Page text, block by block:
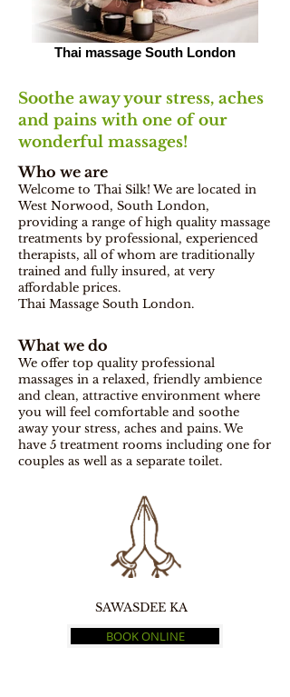
Thai massage South London
Soothe away your stress, aches
and pains with one of our
wonderful massages!
Who we are
Welcome to Thai Silk! We are located in
West Norwood, South London,
providing a range of high quality massage
treatments by professional, experienced
therapists, all of whom are traditionally
trained and fully insured, at very
affordable prices.
Thai Massage South London.
What we do
We offer top quality professional
massages in a relaxed, friendly ambience
and clean, attractive environment where
you will feel comfortable and soothe
away your stress, aches and pains.We
have 5 treatment rooms including one for
couples as well as a separate toilet.
SAWASDEE KA
BOOK ONLINE